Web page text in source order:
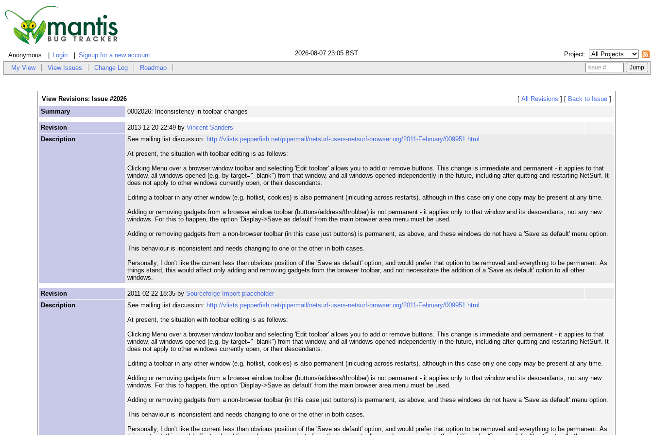
Anonymous Login Signup for a new account Project
2026-08-07 23:05 BST
My View View Issues Change Log Roadmap
View Revisions: Issue #2026 [ All Revisions ] [ Back to Issue]
Summary
0002026: Inconsistency in toolbar changes
Revision 2013-12-20 22:49 byVincent Sanders
Description
See mailing list discussion: http://vlists.pepperfish.net/pipermail/netsurf-users-netsurf-browser.org/2011-February/009951.html
At present, the situation with toolbar editing is as follows:
Clicking Menu over a browser window toolbar and selecting 'Edit toolbar' allows you to add or remove buttons. This change is immediate and permanent - it applies to that
window, all windows opened (e.g. by target="_blank") from that window, and all windows opened independently in the future, including after quitting and restarting NetSurf. It
does not apply to other windows currently open, or their descendants.
Editing a toolbar in any other window (e.g. hotlist, cookies) is also permanent (inlcuding across restarts), although in this case only one copy may be present at any time.
Adding or removing gadgets from a browser window toolbar (buttons/address/throbber) is not permanent - it applies only to that window and its descendants, not any new
windows. For this to happen, the option 'Display->Save as default' from the main browser area menu must be used.
Adding or removing gadgets from a non-browser toolbar (in this case just buttons) is permanent, as above, and these windows do not have a 'Save as default' menu option.
This behaviour is inconsistent and needs changing to one or the other in both cases.
Personally, I don't like the current less than obvious position of the 'Save as default' option, and would prefer that option to be removed and everything to be permanent. As
things stand, this would affect only adding and removing gadgets from the browser toolbar, and not necessitate the addition of a 'Save as default' option to all other
windows.
Revision 2011-02-22 18:35 bySourceforge Import placeholder
Description
See mailing list discussion: http://vlists.pepperfish.net/pipermail/netsurf-users-netsurf-browser.org/2011-February/009951.html
At present, the situation with toolbar editing is as follows:
Clicking Menu over a browser window toolbar and selecting 'Edit toolbar' allows you to add or remove buttons. This change is immediate and permanent - it applies to that
window, all windows opened (e.g. by target="_blank") from that window, and all windows opened independently in the future, including after quitting and restarting NetSurf. It
does not apply to other windows currently open, or their descendants.
Editing a toolbar in any other window (e.g. hotlist, cookies) is also permanent (inlcuding across restarts), although in this case only one copy may be present at any time.
Adding or removing gadgets from a browser window toolbar (buttons/address/throbber) is not permanent - it applies only to that window and its descendants, not any new
windows. For this to happen, the option 'Display->Save as default' from the main browser area menu must be used.
Adding or removing gadgets from a non-browser toolbar (in this case just buttons) is permanent, as above, and these windows do not have a 'Save as default' menu option.
This behaviour is inconsistent and needs changing to one or the other in both cases.
Personally, I don't like the current less than obvious position of the 'Save as default' option, and would prefer that option to be removed and everything to be permanent. As